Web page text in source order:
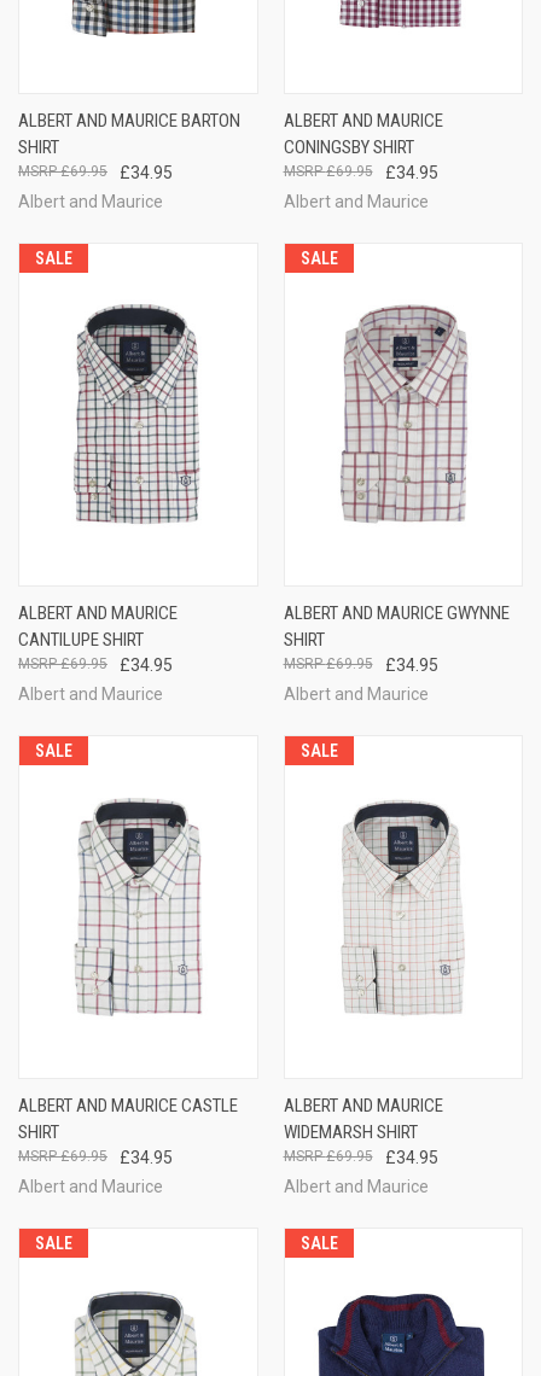
ALBERT AND MAURICE BARTON
SHIRT
£34.95
£69.95
Albert and Maurice
ALBERT AND MAURICE
CONINGSBY SHIRT
£34.95
£69.95
Albert and Maurice
SALE
ALBERT AND MAURICE
CANTILUPE SHIRT
£34.95
£69.95
Albert and Maurice
SALE
ALBERT AND MAURICE GWYNNE
SHIRT
£34.95
£69.95
Albert and Maurice
SALE
ALBERT AND MAURICE CASTLE
SHIRT
£34.95
£69.95
Albert and Maurice
SALE
ALBERT AND MAURICE
WIDEMARSH SHIRT
£34.95
£69.95
Albert and Maurice
SALE SALE